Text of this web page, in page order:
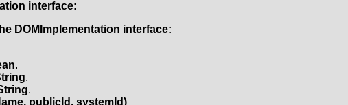
interface:
DOMImplementation interface:
.
.
.
publicId, systemId)